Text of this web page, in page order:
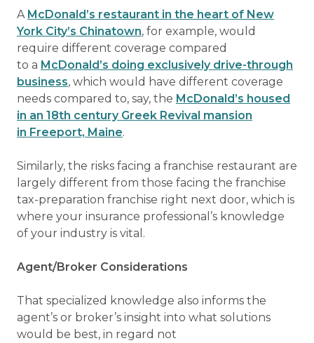
A McDonald’s restaurant in the heart of New
York City’s Chinatown, for example, would
require different coverage compared
to a McDonald’s doing exclusively drive-through
business, which would have different coverage
needs compared to, say, the McDonald’s housed
in an 18th century Greek Revival mansion
in Freeport, Maine.
Similarly, the risks facing a franchise restaurant are
largely different from those facing the franchise
tax-preparation franchise right next door, which is
where your insurance professional’s knowledge
of your industry is vital.
Agent/Broker Considerations
That specialized knowledge also informs the
agent’s or broker’s insight into what solutions
would be best, in regard not